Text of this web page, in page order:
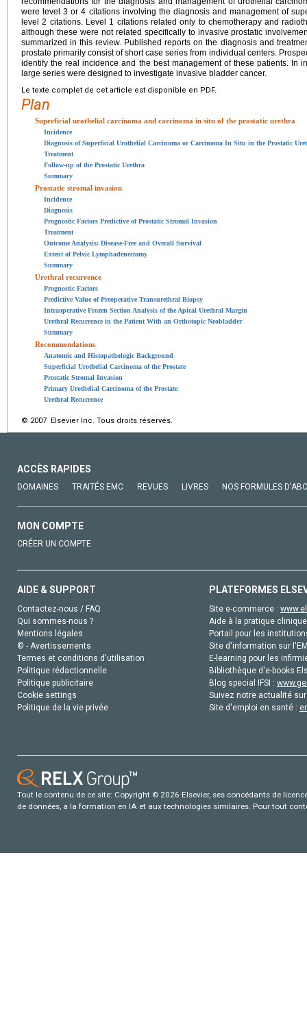
were level 3 or 4 citations involving the diagnosis and management of
level 2 citations. Level 1 citations related only to chemotherapy and
although these were not related specifically to invasive prostatic
summarized in this review. Published reports on the diagnosis and
prostate primarily consist of short case series from individual centers.
identify the real incidence and the best management of these patients. In
large series were designed to investigate invasive bladder cancer.
Le texte complet de cet article est disponible en PDF.
Plan
Superficial urothelial carcinoma and carcinoma in situ of the prostatic urethra
Incidence
Diagnosis of Superficial Urothelial Carcinoma or Carcinoma In Situ in the Prostatic
Treatment
Follow-up of the Prostatic Urethra
Summary
Prostatic stromal invasion
Incidence
Diagnosis
Prognostic Factors Predictive of Prostatic Stromal Invasion
Treatment
Outcome Analysis: Disease-Free and Overall Survival
Extent of Pelvic Lymphadenectomy
Summary
Urethral recurrence
Prognostic Factors
Predictive Value of Preoperative Transurethral Biopsy
Intraoperative Frozen Section Analysis of the Apical Urethral Margin
Urethral Recurrence in the Patient With an Orthotopic Neobladder
Summary
Recommendations
Anatomic and Histopathologic Background
Superficial Urothelial Carcinoma of the Prostate
Prostatic Stromal Invasion
Primary Urothelial Carcinoma of the Prostate
Urethral Recurrence
© 2007 Elsevier Inc. Tous droits réservés.
ACCÈS RAPIDES
DOMAINES TRAITÉS EMC REVUES LIVRES NOS FORMULES
MON COMPTE
CRÉER UN COMPTE
AIDE & SUPPORT
Contactez-nous / FAQ
Qui sommes-nous ?
Mentions légales
© - Avertissements
Termes et conditions d'utilisation
Politique rédactionnelle
Politique publicitaire
Cookie settings
Politique de la vie privée
PLATEFORMES
Site e-commerce :
Aide à la pratique
Portail pour les
Site d'information sur
E-learning pour les
Bibliothèque d'e-books
Blog special IFSI :
Suivez notre actualité
Site d'emploi en santé :
Tout le contenu de ce site: Copyright © 2026 Elsevier, ses concédants de
de données, a la formation en IA et aux technologies similaires. Pour tout